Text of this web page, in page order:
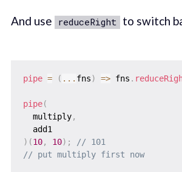
And use reduceRight to switch
pipe = ( ... fns) => fns .
pipe(
  multiply
,
) (10, 10) ;
// 101
// put multiply first now